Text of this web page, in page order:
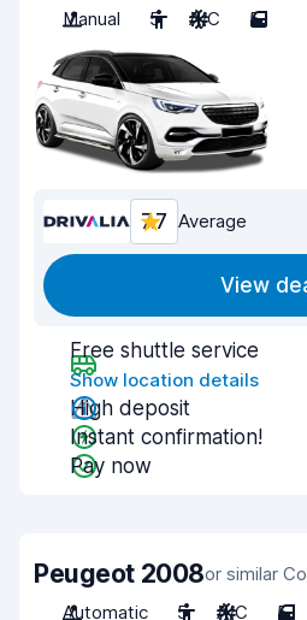
Manual
5 A/C 5
7.7 Average
View
Free shuttle service
Show location details
High deposit
Instant confirmation!
Pay now
Peugeot 2008or similar
Automatic
5 A/C 5